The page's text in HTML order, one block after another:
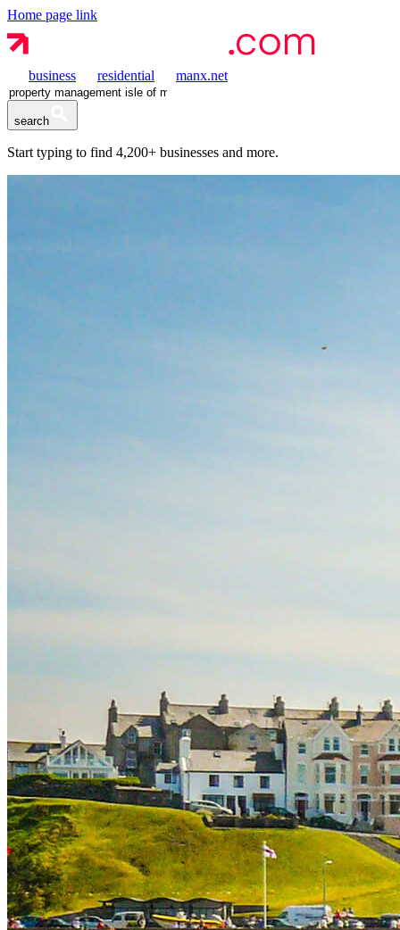
Home page link
business residential manx.net
search
Start typing to find 4,200+ businesses and more.